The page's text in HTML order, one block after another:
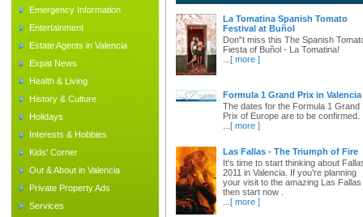
Emergency Information
Entertainment
Estate Agents in Valencia
Expat News
Health & Living
History & Culture
Holidays
Interests & Hobbies
Kids' Corner
Out & About in Valencia
Private Property Ads
Services
La Tomatina Spanish Tomato
Festival at Buñol
Don"t miss this The Spanish
Fiesta of Buñol - La Tomatina!
[ more ]
Formula 1 Grand Prix in Valencia
The dates for the Formula 1 Grand
Prix of Europe are to be confirmed.
[ more ]
Las Fallas - The Triumph of Fire
It's time to start thinking about
2011 in Valencia. If you're planning
your visit to the amazing Las Fallas
then start now .
[ more ]